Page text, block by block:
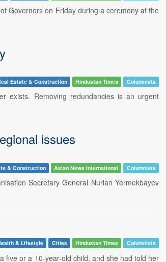
Governors on Friday during a ceremony at the
Estate & Construction Hindustan Times Columnists
exists. Removing redundancies is an urgent
issues
& Construction Asian News International Columnists
Secretary General Nurlan Yermekbayev
& Lifestyle Cities Hindustan Times Columnists
five or a 10-year-old child, and she had told her